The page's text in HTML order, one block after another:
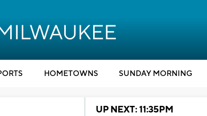
HOMETOWNS SUNDAY MORNING
UP NEXT: 11:35PM